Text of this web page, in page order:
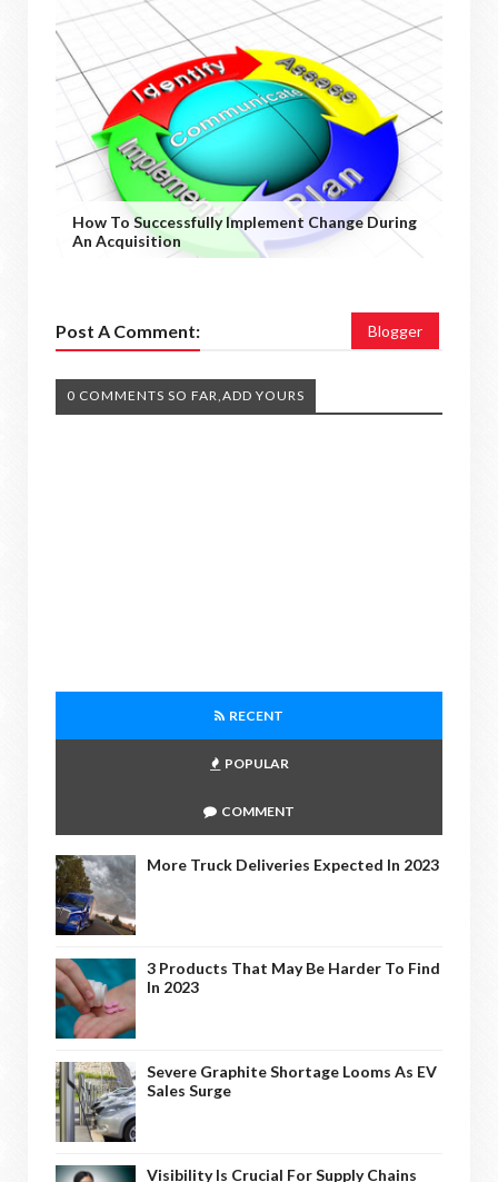
How To Successfully Implement Change During
An Acquisition
Post A Comment: Blogger
0 COMMENTS SO FAR,ADD YOURS
RECENT
POPULAR
COMMENT
More Truck Deliveries Expected In 2023
3 Products That May Be Harder To Find
In 2023
Severe Graphite Shortage Looms As EV
Sales Surge
Visibility Is Crucial For Supply Chains